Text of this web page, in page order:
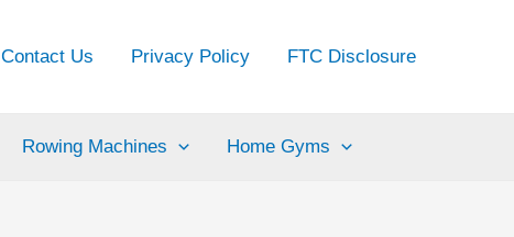
Contact Us Privacy Policy FTC Disclosure
Rowing Machines Home Gyms